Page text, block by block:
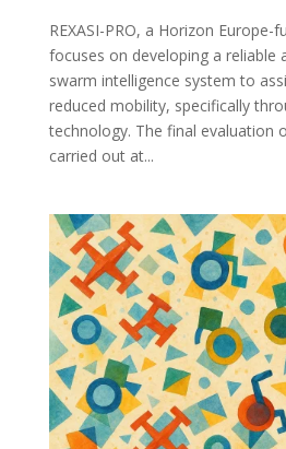
REXASI-PRO, a Horizon Europe-
focuses on developing a reliable
swarm intelligence system to
reduced mobility, specifically
technology. The final evaluation
carried out at...